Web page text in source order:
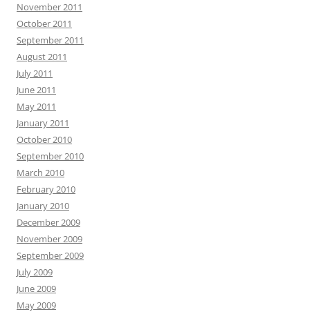
November 2011
October 2011
September 2011
August 2011
July 2011
June 2011
May 2011
January 2011
October 2010
September 2010
March 2010
February 2010
January 2010
December 2009
November 2009
September 2009
July 2009
June 2009
May 2009